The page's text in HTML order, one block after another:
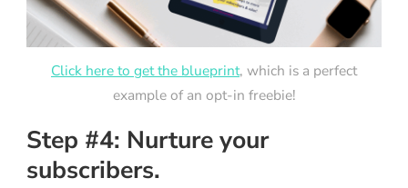
Click here to get the blueprint, which is a perfect
example of an opt-in freebie!
Step #4: Nurture your
subscribers.